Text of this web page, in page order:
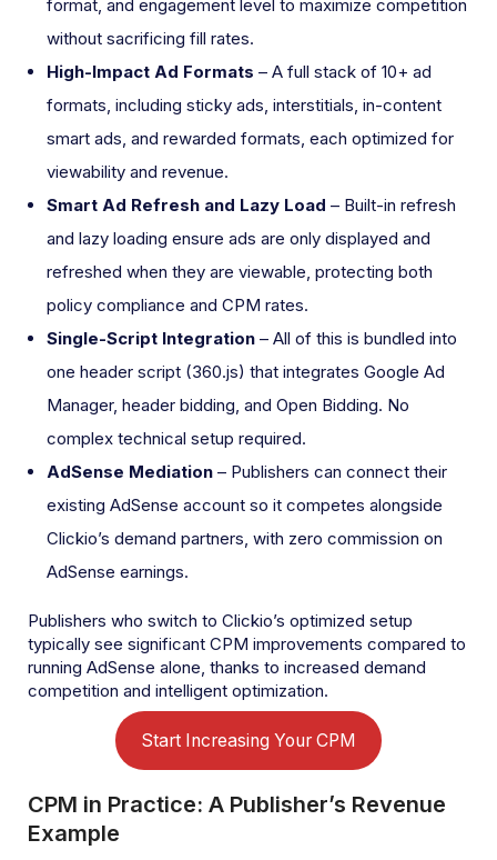
format, and engagement level to maximize competition
without sacrificing fill rates.
High-Impact Ad Formats – A full stack of 10+ ad
formats, including sticky ads, interstitials, in-content
smart ads, and rewarded formats, each optimized for
viewability and revenue.
Smart Ad Refresh and Lazy Load – Built-in refresh
and lazy loading ensure ads are only displayed and
refreshed when they are viewable, protecting both
policy compliance and CPM rates.
Single-Script Integration – All of this is bundled into
one header script (360.js) that integrates Google Ad
Manager, header bidding, and Open Bidding. No
complex technical setup required.
AdSense Mediation – Publishers can connect their
existing AdSense account so it competes alongside
Clickio’s demand partners, with zero commission on
AdSense earnings.
Publishers who switch to Clickio’s optimized setup
typically see significant CPM improvements compared to
running AdSense alone, thanks to increased demand
competition and intelligent optimization.
Start Increasing Your CPM
CPM in Practice: A Publisher’s Revenue
Example